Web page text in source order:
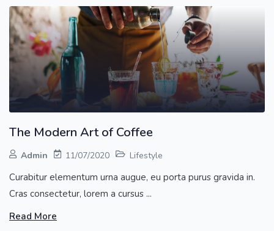
The Modern Art of Coffee
Admin 11/07/2020 Lifestyle
Curabitur elementum urna augue, eu porta purus gravida in.
Cras consectetur, lorem a cursus ...
Read More